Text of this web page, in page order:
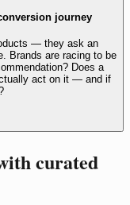
journey
— they ask an
Brands are racing to be
Does a
act on it — and if
curated